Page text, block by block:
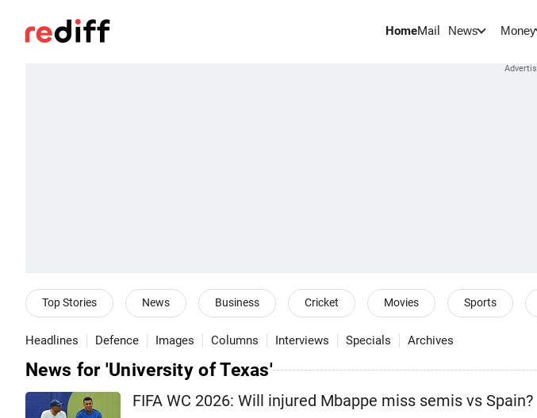
HomeMail News Money
Top Stories News Business Cricket Movies Sports
Headlines Defence Images Columns Interviews Specials Archives
News for 'University of Texas'
FIFA WC 2026: Will injured Mbappe miss semis vs Spain?